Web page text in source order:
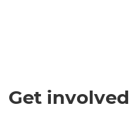
Get involved